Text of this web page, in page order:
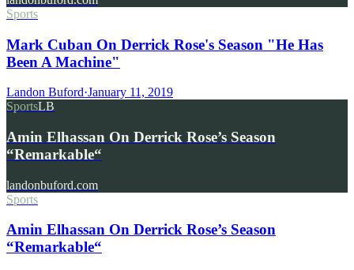
Sports
Mark Cuban On Derrick Rose's Season "He Has
Been A Machine"
Landon Buford·January 11, 2019
SportsLB
Amin Elhassan On Derrick Rose’s Season
“Remarkable“
landonbuford.com
Sports
Amin Elhassan On Derrick Rose’s Season
“Remarkable“